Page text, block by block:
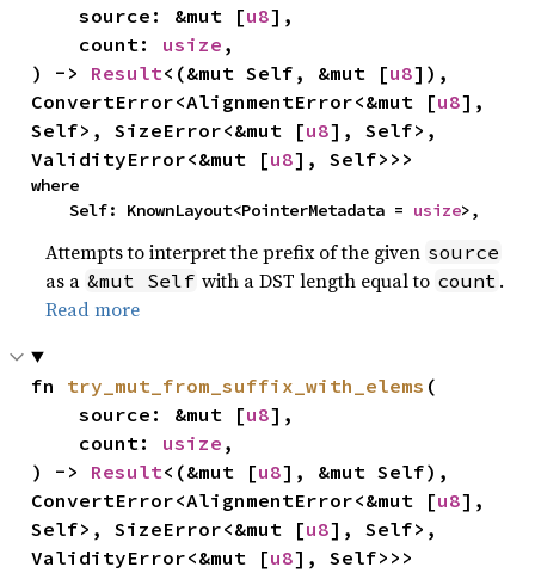
    source: &mut [
u8],
    count:
usize ,
) -> Result<(&mut Self, &mut [u8]),
ConvertError<AlignmentError<&mut [u8],
Self>, SizeError<&mut [u8], Self>,
ValidityError<&mut [u8], Self>>>
where
    Self: KnownLayout<PointerMetadata =
usize>,
Attempts to interpret the prefix of the given source
as a &mut Self with a DST length equal to count .
Read more
fn try_mut_from_suffix_with_elems (
    source: &mut [
u8],
    count:
usize ,
) -> Result<(&mut [u8], &mut Self),
ConvertError<AlignmentError<&mut [u8],
Self>, SizeError<&mut [u8], Self>,
ValidityError<&mut [u8], Self>>>